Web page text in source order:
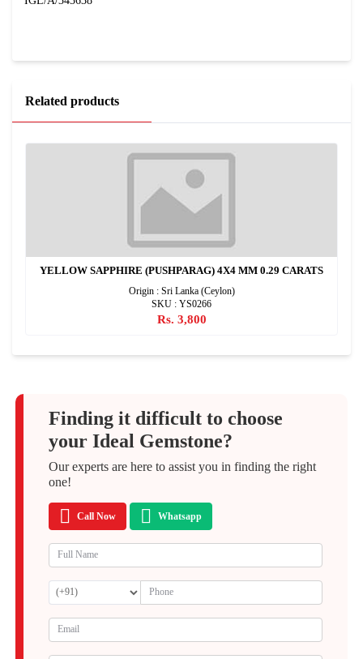
Related products
YELLOW SAPPHIRE (PUSHPARAG) 4X4 MM 0.29 CARATS
Origin : Sri Lanka (Ceylon)
SKU : YS0266
Rs. 3,800
Finding it difficult to choose
your Ideal Gemstone?
Our experts are here to assist you in finding the right
one!
Call Now Whatsapp